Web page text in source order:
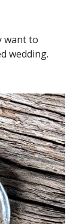
want to
wedding.